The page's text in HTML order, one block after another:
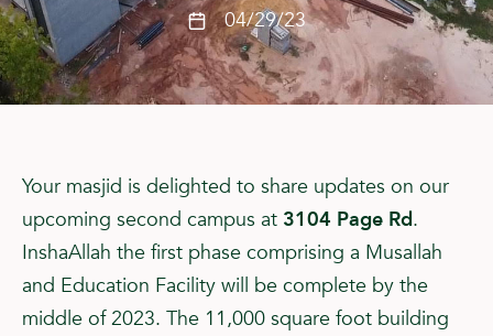
04/29/23
Your masjid is delighted to share updates on our
upcoming second campus at 3104 Page Rd.
InshaAllah the first phase comprising a Musallah
and Education Facility will be complete by the
middle of 2023. The 11,000 square foot building